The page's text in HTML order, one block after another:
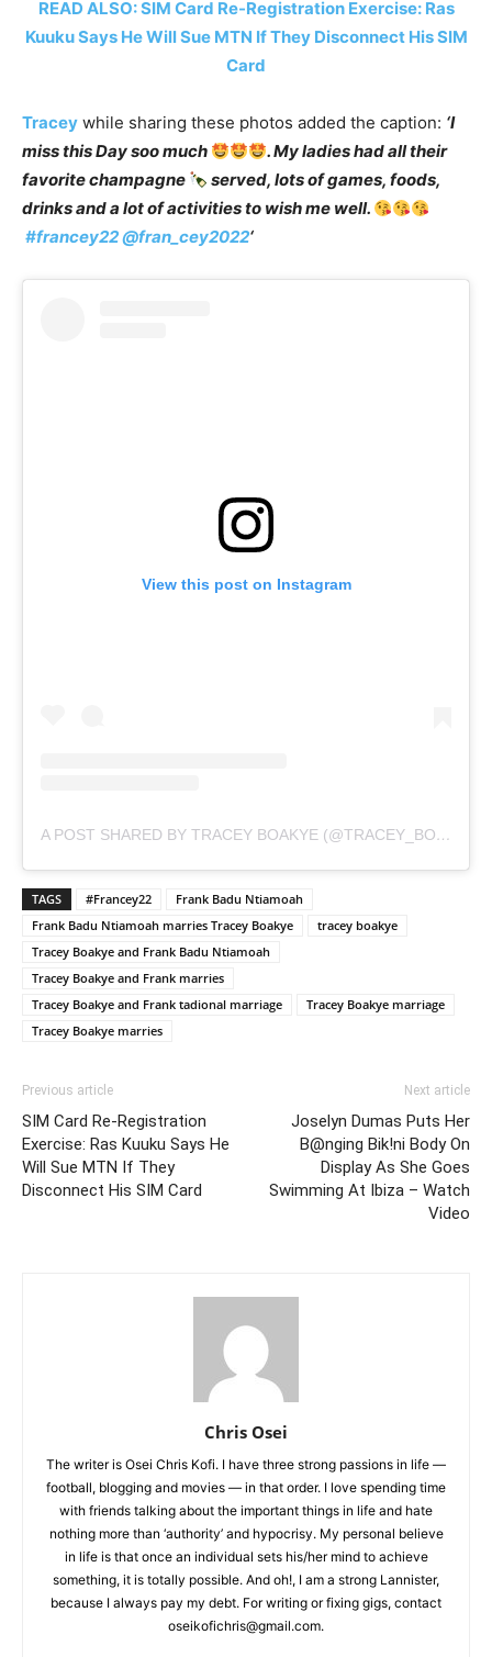
READ ALSO: SIM Card Re-Registration Exercise: Ras
Kuuku Says He Will Sue MTN If They Disconnect His SIM
Card
Tracey while sharing these photos added the caption: ‘I
miss this Day soo much
. My ladies had all their
favorite champagne
served, lots of games, foods,
drinks and a lot of activities to wish me well.
#francey22@fran_cey2022‘
View this post on Instagram
A POST SHARED BY TRACEY BOAKYE (@TRACEY_BOAKYE)
TAGS #Francey22
Frank Badu Ntiamoah
Frank Badu Ntiamoah marries Tracey Boakye
tracey boakye
Tracey Boakye and Frank Badu Ntiamoah
Tracey Boakye and Frank marries
Tracey Boakye and Frank tadional marriage
Tracey Boakye marriage
Tracey Boakye marries
Previous article
SIM Card Re-Registration
Exercise: Ras Kuuku Says He
Will Sue MTN If They
Disconnect His SIM Card
Next article
Joselyn Dumas Puts Her
B@nging Bik!ni Body On
Display As She Goes
Swimming At Ibiza – Watch
Video
Chris Osei
The writer is Osei Chris Kofi. I have three strong passions in life —
football, blogging and movies — in that order. I love spending time
with friends talking about the important things in life and hate
nothing more than ‘authority’ and hypocrisy. My personal believe
in life is that once an individual sets his/her mind to achieve
something, it is totally possible. And oh!, I am a strong Lannister,
because I always pay my debt. For writing or fixing gigs, contact
oseikofichris@gmail.com.